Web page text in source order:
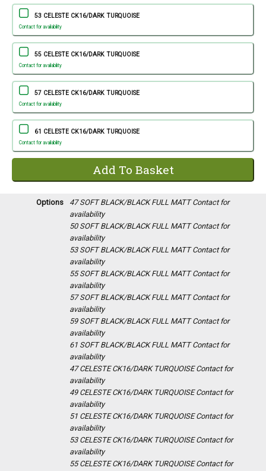
53 CELESTE CK16/DARK TURQUOISE
Contact for availability
55 CELESTE CK16/DARK TURQUOISE
Contact for availability
57 CELESTE CK16/DARK TURQUOISE
Contact for availability
61 CELESTE CK16/DARK TURQUOISE
Contact for availability
Options 47 SOFT BLACK/BLACK FULL MATTContact for
availability
50 SOFT BLACK/BLACK FULL MATTContact for
availability
53 SOFT BLACK/BLACK FULL MATTContact for
availability
55 SOFT BLACK/BLACK FULL MATTContact for
availability
57 SOFT BLACK/BLACK FULL MATTContact for
availability
59 SOFT BLACK/BLACK FULL MATTContact for
availability
61 SOFT BLACK/BLACK FULL MATTContact for
availability
47 CELESTE CK16/DARK TURQUOISEContact for
availability
49 CELESTE CK16/DARK TURQUOISEContact for
availability
51 CELESTE CK16/DARK TURQUOISEContact for
availability
53 CELESTE CK16/DARK TURQUOISEContact for
availability
55 CELESTE CK16/DARK TURQUOISEContact for